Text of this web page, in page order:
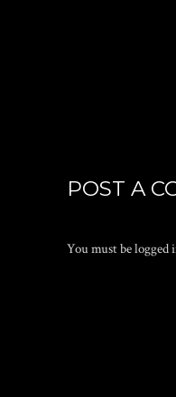
POST A
You must belogged